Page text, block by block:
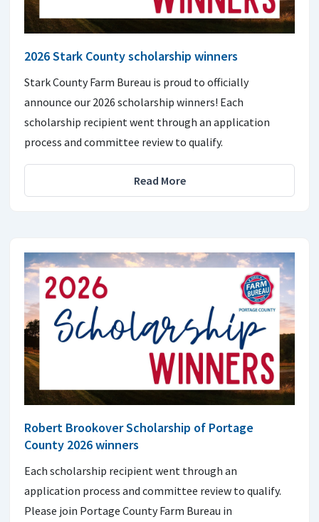
2026 Stark County scholarship winners
Stark County Farm Bureau is proud to officially
announce our 2026 scholarship winners! Each
scholarship recipient went through an application
process and committee review to qualify.
Read More
Robert Brookover Scholarship of Portage
County 2026 winners
Each scholarship recipient went through an
application process and committee review to qualify.
Please join Portage County Farm Bureau in